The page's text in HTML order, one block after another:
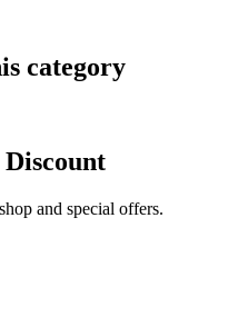
category
and special offers.